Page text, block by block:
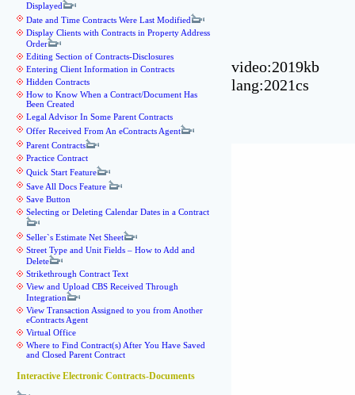
Displayed
Date and Time Contracts Were Last Modified
Display Clients with Contracts in Property Address
Order
Editing Section of Contracts-Disclosures
Entering Client Information in Contracts
Hidden Contracts
How to Know When a Contract/Document Has
Been Created
Legal Advisor In Some Parent Contracts
Offer Received From An eContracts Agent
Parent Contracts
Practice Contract
Quick Start Feature
Save All Docs Feature
Save Button
Selecting or Deleting Calendar Dates in a Contract
Seller`s Estimate Net Sheet
Street Type and Unit Fields – How to Add and
Delete
Strikethrough Contract Text
View and Upload CBS Received Through
Integration
View Transaction Assigned to you from Another
eContracts Agent
Virtual Office
Where to Find Contract(s) After You Have Saved
and Closed Parent Contract
Interactive Electronic Contracts-Documents
video:2019kb
lang:2021cs